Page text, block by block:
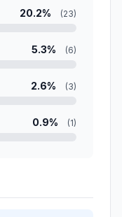
20.2% (23)
5.3% (6)
2.6% (3)
0.9% (1)